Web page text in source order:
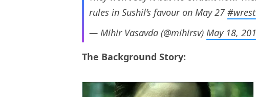
rules in Sushil’s favour on May 27
— Mihir Vasavda (@mihirsv) May 18,
The Background Story: